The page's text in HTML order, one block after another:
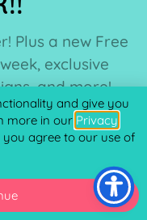
Plus a new Free
exclusive
and more!
SUBSCRIBE
and give you
more in our Privacy
you agree to our use of